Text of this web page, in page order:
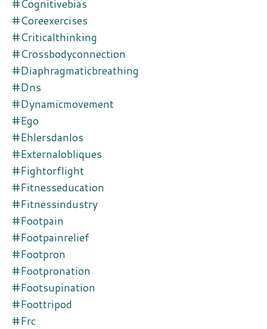
#cognitivebias
#coreexercises
#criticalthinking
#crossbodyconnection
#diaphragmaticbreathing
#dns
#dynamicmovement
#ego
#ehlersdanlos
#externalobliques
#fightorflight
#fitnesseducation
#fitnessindustry
#footpain
#footpainrelief
#footpron
#footpronation
#footsupination
#foottripod
#frc